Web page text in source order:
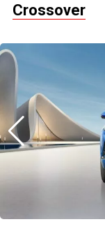
Crossover